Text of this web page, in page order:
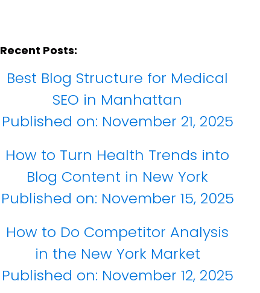
Recent Posts:
Best Blog Structure for Medical
SEO in Manhattan
Published on: November 21, 2025
How to Turn Health Trends into
Blog Content in New York
Published on: November 15, 2025
How to Do Competitor Analysis
in the New York Market
Published on: November 12, 2025